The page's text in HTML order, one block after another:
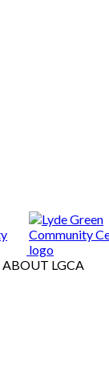
ABOUT LGCA